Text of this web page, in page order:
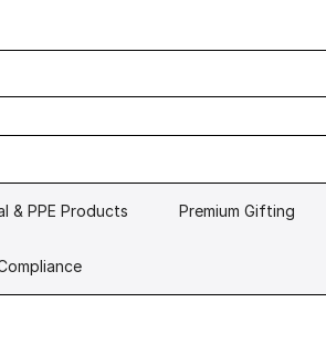
& PPE Products Premium Gifting